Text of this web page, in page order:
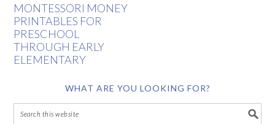
MONTESSORI MONEY
PRINTABLES FOR
PRESCHOOL
THROUGH EARLY
ELEMENTARY
WHAT ARE YOU LOOKING FOR?